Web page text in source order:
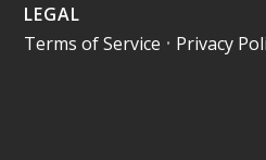
LEGAL
Terms of Service • Privacy